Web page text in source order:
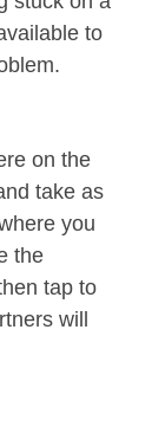
to
on the
take as
you
the
tap to
will